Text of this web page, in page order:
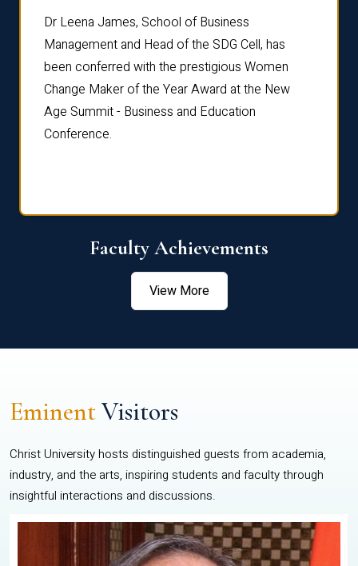
Dr Leena James, School of Business
Management and Head of the SDG Cell, has
been conferred with the prestigious Women
Change Maker of the Year Award at the New
Age Summit - Business and Education
Conference.
Faculty Achievements
View More
EminentVisitors
Christ University hosts distinguished guests from academia,
industry, and the arts, inspiring students and faculty through
insightful interactions and discussions.